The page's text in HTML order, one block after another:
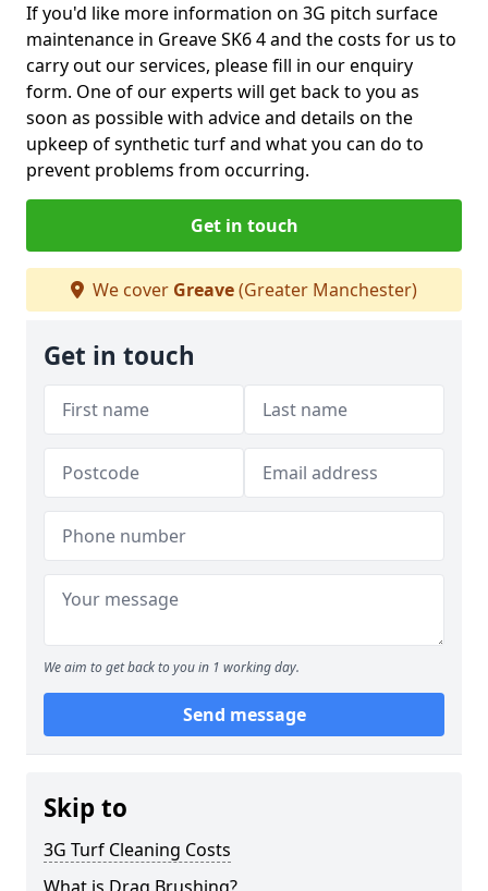
If you'd like more information on 3G pitch surface
maintenance in Greave SK6 4 and the costs for us to
carry out our services, please fill in our enquiry
form. One of our experts will get back to you as
soon as possible with advice and details on the
upkeep of synthetic turf and what you can do to
prevent problems from occurring.
Get in touch
We cover Greave(Greater Manchester)
Get in touch
We aim to get back to you in 1 working day.
Send message
Skip to
3G Turf Cleaning Costs